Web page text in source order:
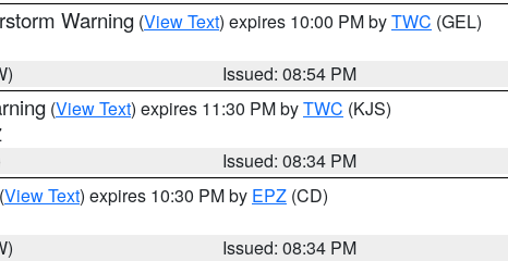
Warning (View Text) expires 10:00 PM byTWC (GEL)
Issued: 08:54 PM
(View Text) expires 11:30 PM byTWC (KJS)
Issued: 08:34 PM
(View Text) expires 10:30 PM by EPZ (CD)
Issued: 08:34 PM